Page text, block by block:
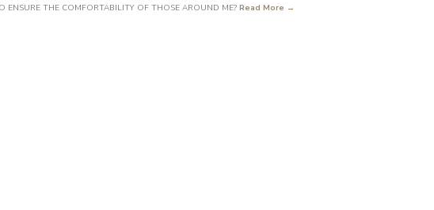
THE COMFORTABILITY OF THOSE AROUND ME? Read More →